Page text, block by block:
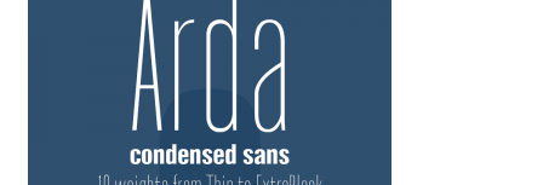
Apostolos Syropoulos
Apostrophic Laboratory
Archil Imnadze